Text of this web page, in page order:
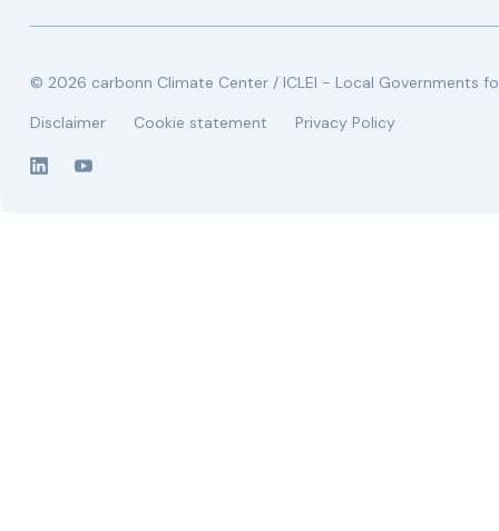
© 2026 carbonn Climate Center / ICLEI - Local Governments
Disclaimer
Cookie statement Privacy Policy